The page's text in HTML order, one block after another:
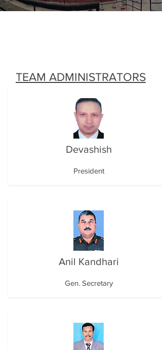
TEAM ADMINISTRATORS
Devashish
President
Anil Kandhari
Gen. Secretary